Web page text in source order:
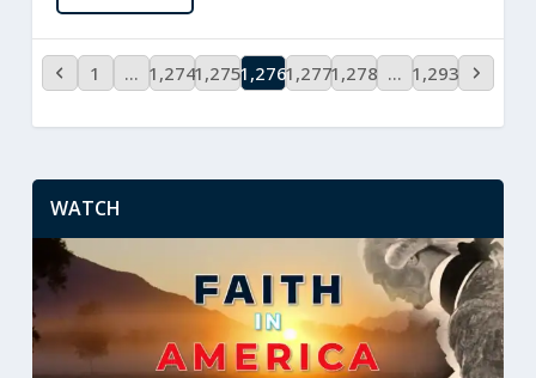
1 … 1,2741,2751,2761,2771,278 … 1,293
WATCH